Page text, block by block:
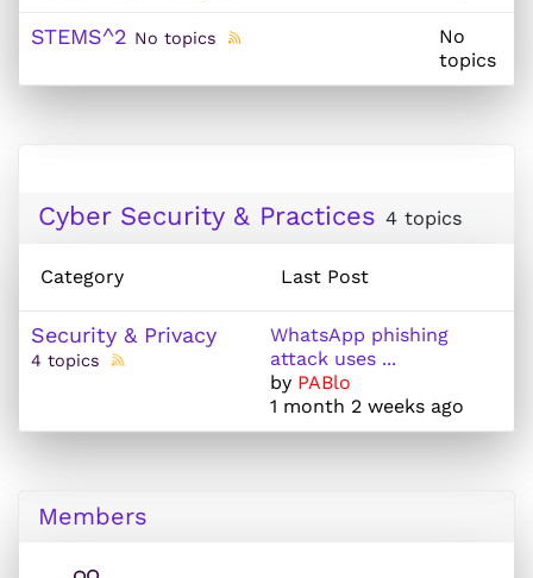
STEMS^2 No topics
No
topics
Cyber Security & Practices 4 topics
Category Last Post
Security & Privacy
4 topics
WhatsApp phishing
attack uses ...
by PABlo
1 month 2 weeks ago
Members